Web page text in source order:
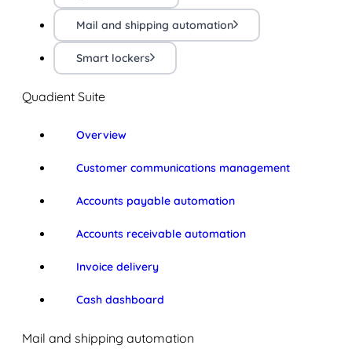
Mail and shipping automation
Smart lockers
Quadient Suite
Overview
Customer communications management
Accounts payable automation
Accounts receivable automation
Invoice delivery
Cash dashboard
Mail and shipping automation